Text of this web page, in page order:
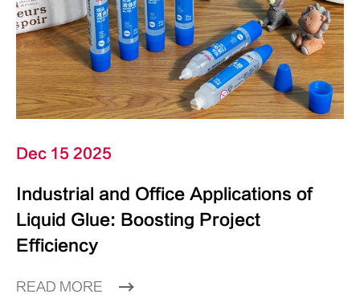
Dec 15 2025
Industrial and Office Applications of
Liquid Glue: Boosting Project
Efficiency
READ MORE